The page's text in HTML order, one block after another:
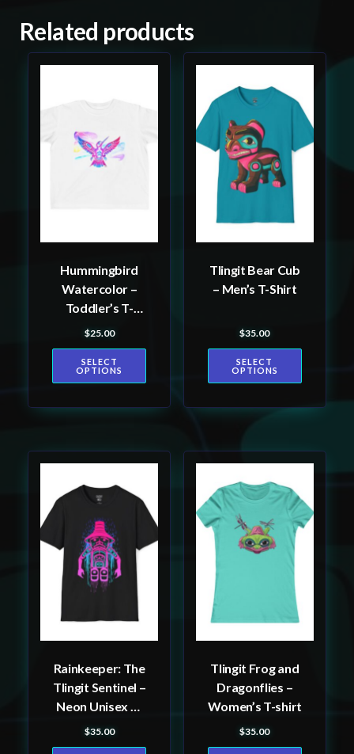
Related products
Hummingbird
Watercolor –
Toddler’s T-
shirt
$25.00
SELECT
OPTIONS
product
multiple
variants.
chosen
product
Tlingit Bear Cub
– Men’s T-Shirt
$35.00
SELECT
OPTIONS
product
has
multiple
variants.
The
options
chosen
product
Rainkeeper: The
Tlingit Sentinel –
Neon Unisex T-
Shirt, Tlingit and
Haida totem
$35.00
product
has
multiple
variants.
The
options
chosen
product
Tlingit Frog and
Dragonflies –
Women’s T-shirt
$35.00
product
has
multiple
The
options
may
chosen
product